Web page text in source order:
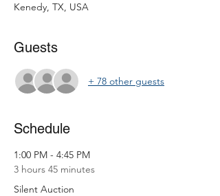
Kenedy, TX, USA
Guests
+ 78 other guests
Schedule
1:00 PM - 4:45 PM
3 hours 45 minutes
Silent Auction